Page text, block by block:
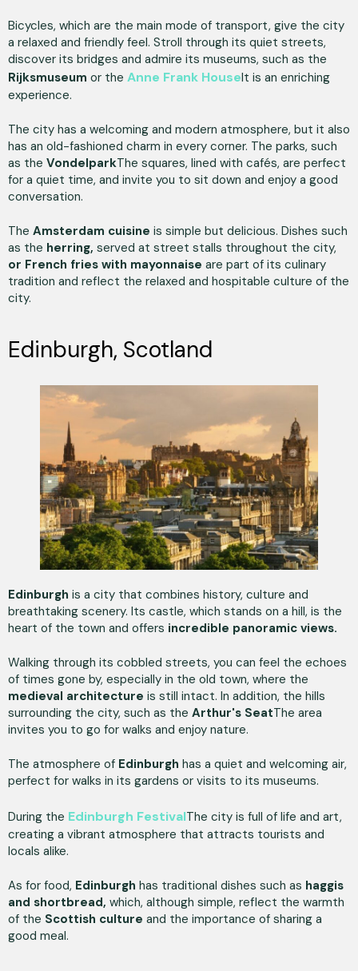
Bicycles, which are the main mode of transport, give the city
a relaxed and friendly feel. Stroll through its quiet streets,
discover its bridges and admire its museums, such as the
Rijksmuseum or the Anne Frank HouseIt is an enriching
experience.
The city has a welcoming and modern atmosphere, but it also
has an old-fashioned charm in every corner. The parks, such
as the VondelparkThe squares, lined with cafés, are perfect
for a quiet time, and invite you to sit down and enjoy a good
conversation.
The Amsterdam cuisine is simple but delicious. Dishes such
as the herring, served at street stalls throughout the city,
or French fries with mayonnaise are part of its culinary
tradition and reflect the relaxed and hospitable culture of the
city.
Edinburgh, Scotland
Edinburgh is a city that combines history, culture and
breathtaking scenery. Its castle, which stands on a hill, is the
heart of the town and offers incredible panoramic views.
Walking through its cobbled streets, you can feel the echoes
of times gone by, especially in the old town, where the
medieval architecture is still intact. In addition, the hills
surrounding the city, such as the Arthur's SeatThe area
invites you to go for walks and enjoy nature.
The atmosphere of Edinburgh has a quiet and welcoming air,
perfect for walks in its gardens or visits to its museums.
During the Edinburgh FestivalThe city is full of life and art,
creating a vibrant atmosphere that attracts tourists and
locals alike.
As for food, Edinburgh has traditional dishes such as haggis
and shortbread, which, although simple, reflect the warmth
of the Scottish culture and the importance of sharing a
good meal.